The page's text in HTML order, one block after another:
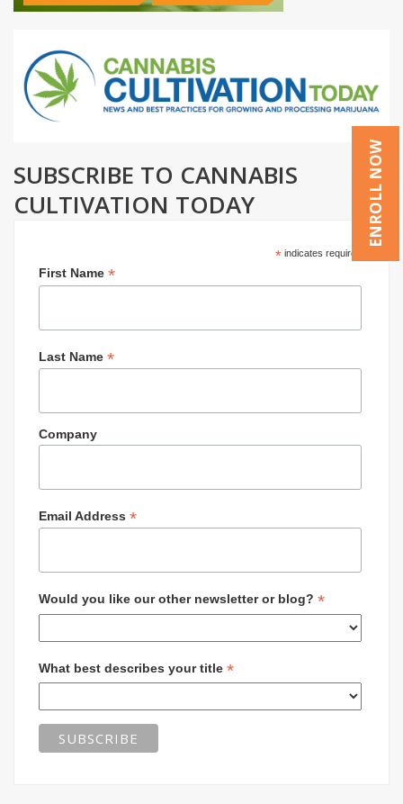
ENROLL NOW
SUBSCRIBE TO CANNABIS
CULTIVATION TODAY
* indicates required
First Name *
Last Name *
Company
Email Address *
Would you like our other newsletter or blog? *
What best describes your title *